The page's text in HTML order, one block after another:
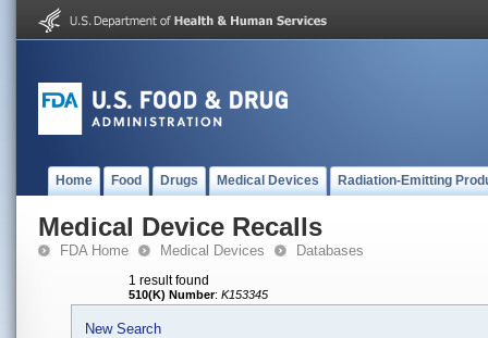
Home Food Drugs Medical Devices Radiation-Emitting
Medical Device Recalls
FDA Home Medical Devices Databases
1 result found
510(K) Number: K153345
New Search